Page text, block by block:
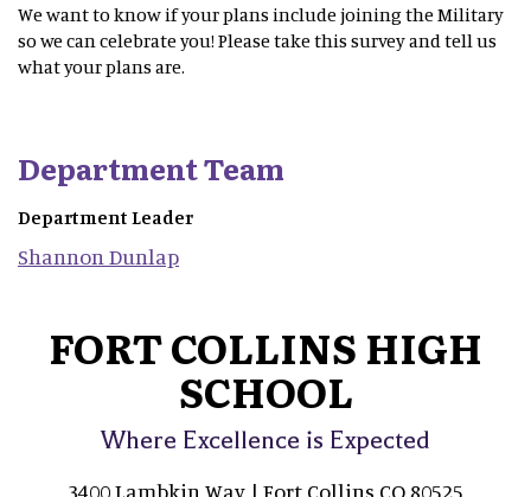
We want to know if your plans include joining the Military
so we can celebrate you! Please take this survey and tell us
what your plans are.
Department Team
Department Leader
Shannon Dunlap
FORT COLLINS HIGH
SCHOOL
Where Excellence is Expected
3400 Lambkin Way | Fort Collins CO 80525